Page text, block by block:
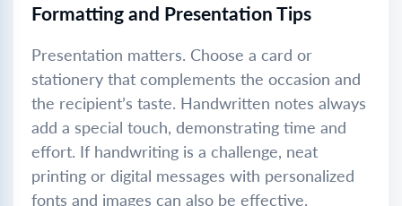
Formatting and Presentation Tips
Presentation matters. Choose a card or
stationery that complements the occasion and
the recipient’s taste. Handwritten notes always
add a special touch, demonstrating time and
effort. If handwriting is a challenge, neat
printing or digital messages with personalized
fonts and images can also be effective.